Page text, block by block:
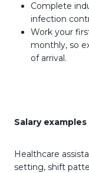
Complete
infection
Work your
monthly, so
of arrival.
Salary
Healthcare
setting, shift